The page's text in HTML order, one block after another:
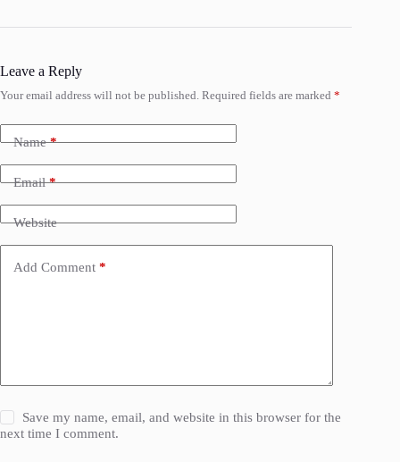
Leave a Reply
Your email address will not be published. Required fields are marked *
Name*
Email*
Website
Add Comment *
Save my name, email, and website in this browser for the
next time I comment.